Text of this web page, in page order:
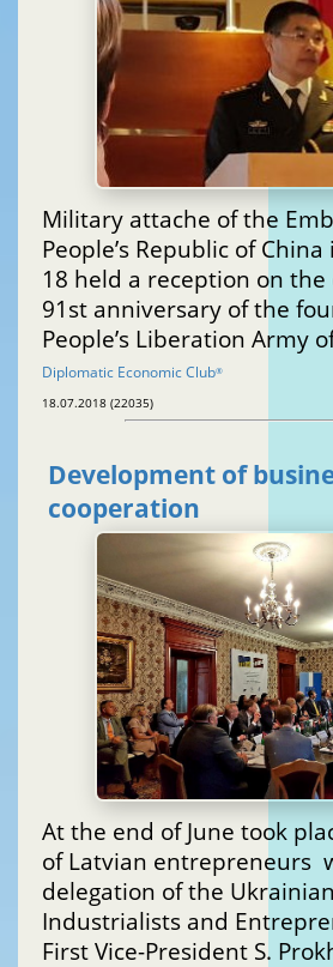
Military attache of the
People’s Republic of
18 held a reception on the
91st anniversary of the
People’s Liberation Army
Diplomatic Economic Club®
18.07.2018 (22035)
Development of
cooperation
At the end of June took
of Latvian entrepreneurs with the
delegation of the
Industrialists and
First Vice-President S.